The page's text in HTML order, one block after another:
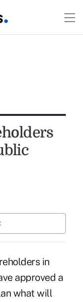
in
approved a
what will